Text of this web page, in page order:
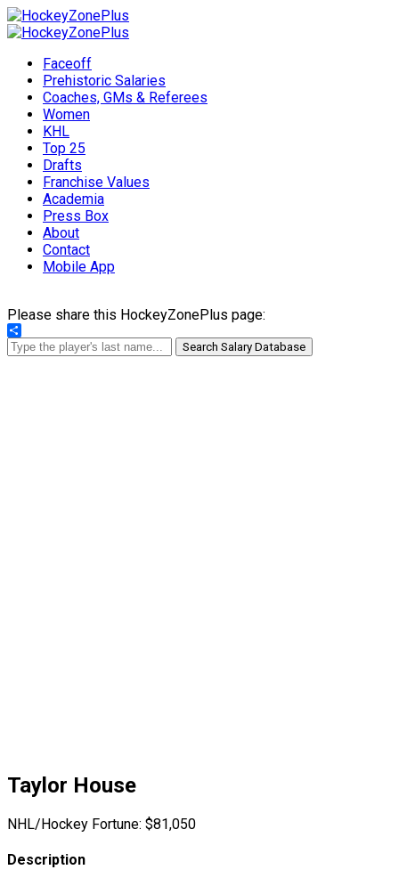
Faceoff
Prehistoric Salaries
Coaches, GMs & Referees
Women
KHL
Top 25
Drafts
Franchise Values
Academia
Press Box
About
Contact
Mobile App
Please share this HockeyZonePlus page:
Share
Search Salary Database
Taylor House
NHL/Hockey Fortune: $81,050
Description